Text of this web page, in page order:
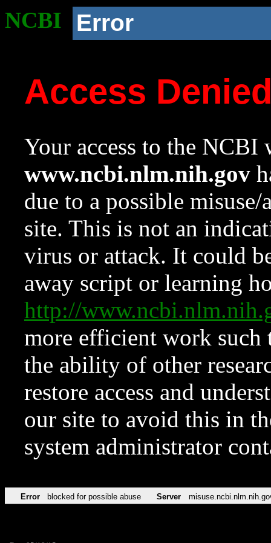
NCBI Error
Access
Your access to the NCBI
www.ncbi.nlm.nih.gov
due to a possible
site. This is not an
virus or attack. It could
away script or learning
http://
more efficient work such
the ability of other
restore access and
our site to avoid this in
system administrator
Error blocked for possible abuse Server